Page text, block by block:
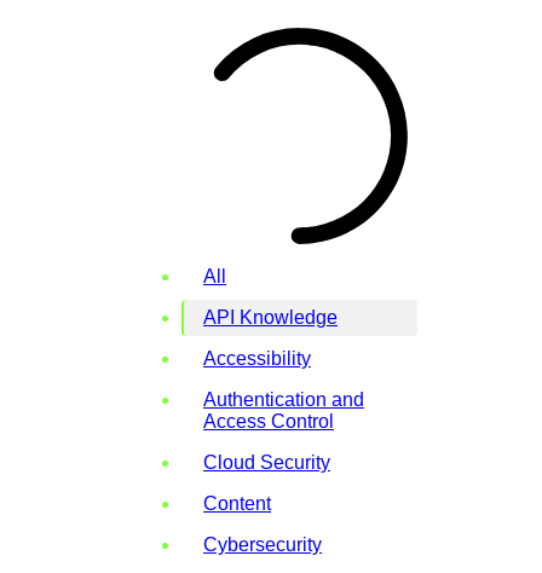
All
API Knowledge
Accessibility
Authentication and
Access Control
Cloud Security
Content
Cybersecurity